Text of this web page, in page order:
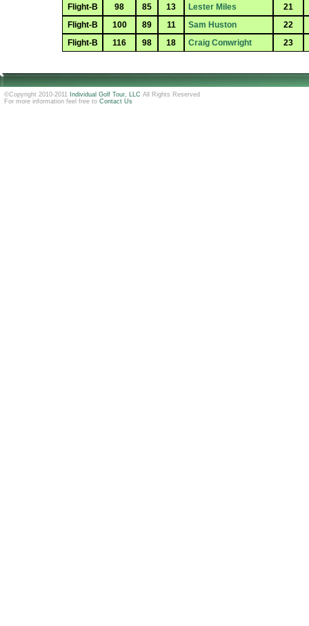
Flight-B 98 85 13 Lester Miles
21
Flight-B
100 89 11 Sam Huston
22
Flight-B
116 98 18 Craig Conwright 23
©Copyright 2010-2011 Individual Golf Tour, LLC All Rights Reserved
For more information feel free to Contact Us